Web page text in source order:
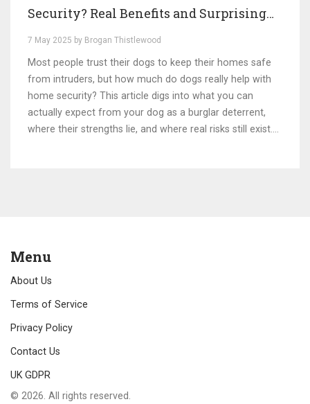
Security? Real Benefits and Surprising
Gaps
7 May 2025 by Brogan Thistlewood
Most people trust their dogs to keep their homes safe
from intruders, but how much do dogs really help with
home security? This article digs into what you can
actually expect from your dog as a burglar deterrent,
where their strengths lie, and where real risks still exist.
Menu
About Us
Terms of Service
Privacy Policy
Contact Us
UK GDPR
© 2026. All rights reserved.